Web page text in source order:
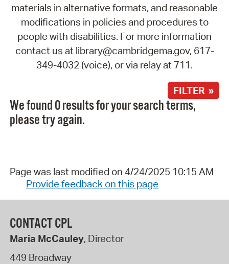
materials in alternative formats, and reasonable
modifications in policies and procedures to
people with disabilities. For more information
contact us at library@cambridgema.gov, 617-
349-4032 (voice), or via relay at 711.
FILTER »
We found 0 results for your search terms,
please try again.
Page was last modified on 4/24/2025 10:15 AM
Provide feedback on this page
CONTACT CPL
Maria McCauley, Director
449 Broadway